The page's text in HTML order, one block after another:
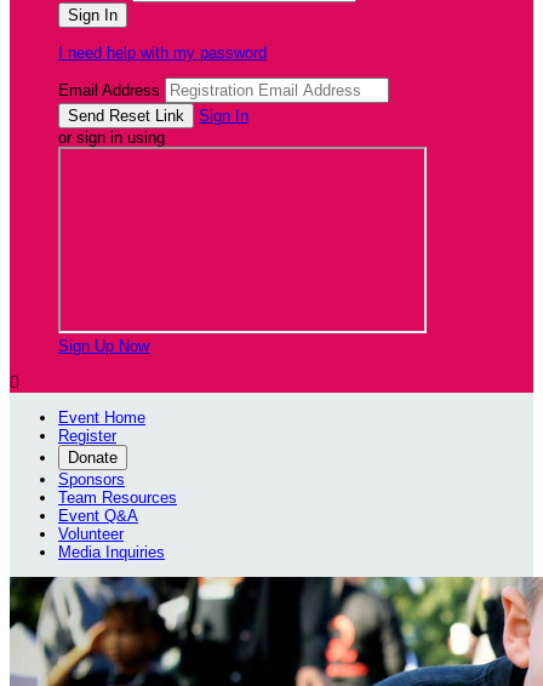
I need help with my password
Email Address
Sign In
or sign in using
Sign Up Now

Event Home
Register
Donate
Sponsors
Team Resources
Event Q&A
Volunteer
Media Inquiries